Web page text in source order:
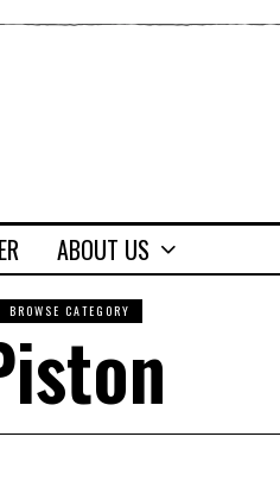
ABOUT US
BROWSE CATEGORY